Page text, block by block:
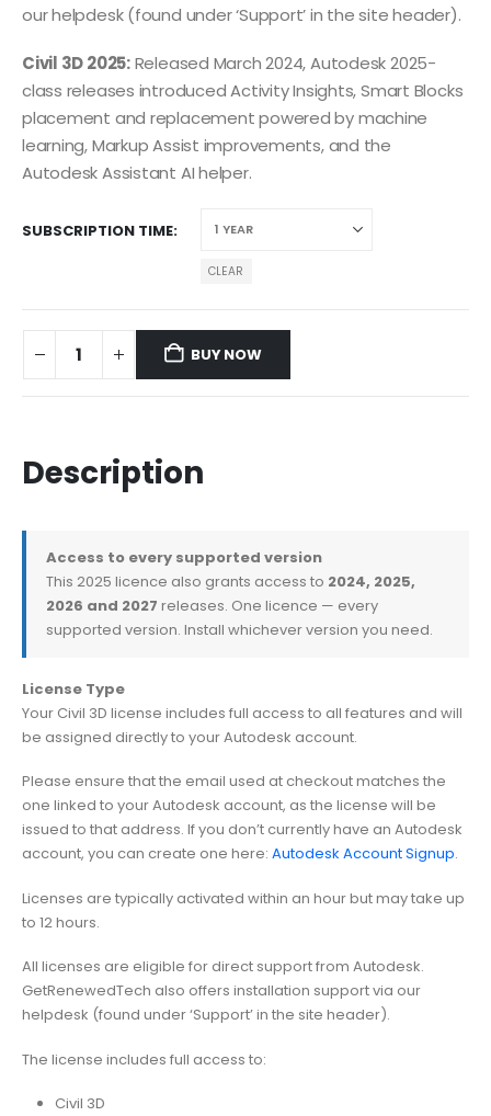
our helpdesk (found under ‘Support’ in the site header).
Civil 3D 2025:Released March 2024, Autodesk 2025-
class releases introduced Activity Insights, Smart Blocks
placement and replacement powered by machine
learning, Markup Assist improvements, and the
Autodesk Assistant AI helper.
SUBSCRIPTION TIME
CLEAR
BUY NOW
Description
Access to every supported version
This 2025 licence also grants access to 2024, 2025,
2026 and 2027 releases. One licence — every
supported version. Install whichever version you need.
License Type
Your Civil 3D license includes full access to all features and will
be assigned directly to your Autodesk account.
Please ensure that the email used at checkout matches the
one linked to your Autodesk account, as the license will be
issued to that address. If you don’t currently have an Autodesk
account, you can create one here: Autodesk Account Signup.
Licenses are typically activated within an hour but may take up
to 12 hours.
All licenses are eligible for direct support from Autodesk.
GetRenewedTech also offers installation support via our
helpdesk (found under ‘Support’ in the site header).
The license includes full access to:
Civil 3D